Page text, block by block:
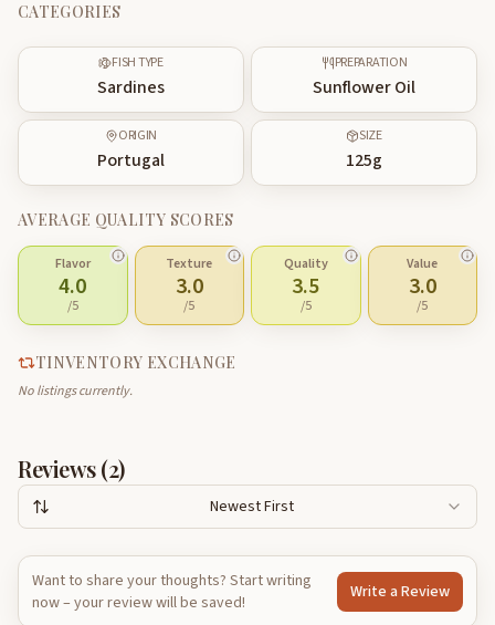
CATEGORIES
FISH TYPE
Sardines
PREPARATION
Sunflower Oil
ORIGIN
Portugal
SIZE
125g
AVERAGE QUALITY SCORES
Flavor
4.0
/5
Texture
3.0
/5
Quality
3.5
/5
Value
3.0
/5
TINVENTORY EXCHANGE
No listings currently.
Reviews (2)
Newest First
Want to share your thoughts? Start writing
now – your review will be saved!
Write a Review